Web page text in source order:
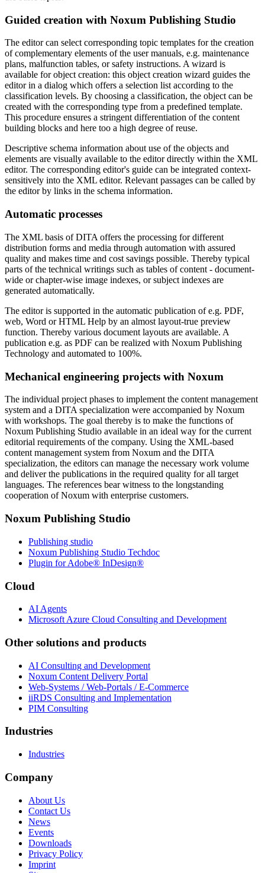
Guided creation with Noxum Publishing Studio
The editor can select corresponding topic templates for the creation
of complementary elements of the user manuals, e.g. maintenance
plans, malfunction tables, or safety instructions. A wizard is
available for object creation: this object creation wizard guides the
editor in a dialog which offers a selection list according to the
classification levels. By choosing a classification, the object can be
created with the corresponding type from a predefined template.
This procedure ensures a stringent differentiation of the content
building blocks and here too a high degree of reuse.
Descriptive schema information about use of the objects and
elements are visually available to the editor directly within the XML
editor. The corresponding editor's guide can be integrated context-
sensitively into the XML editor. Relevant passages can be called by
the editor by links in the schema information.
Automatic processes
The XML basis of DITA offers the processing for different
distribution forms and media through automation with assured
quality and makes time and cost savings possible. Thereby typical
parts of the technical writings such as tables of content - document-
wide or chapter-wise image indexes, or subject indexes are
generated automatically.
The editor is supported in the automatic publication of e.g. PDF,
web, Word or HTML Help by an almost layout-true preview
function. Thereby various document layouts are available. A
publication e.g. as PDF can be realized with Noxum Publishing
Technology and automated to 100%.
Mechanical engineering projects with Noxum
The individual project phases to implement the content management
system and a DITA specialization were accompanied by Noxum
with workshops. The goal thereby is to make the functions of
Noxum Publishing Studio available in an ideal way for the current
editorial requirements of the company. Using the XML-based
content management system from Noxum and the DITA
specialization, the editors can manage the necessary work volume
and deliver the publications in the required quality for all target
languages. The references bear witness to the longstanding
cooperation of Noxum with enterprise customers.
Noxum Publishing Studio
Publishing studio
Noxum Publishing Studio Techdoc
Plugin for Adobe® InDesign®
Cloud
AI Agents
Microsoft Azure Cloud Consulting and Development
Other solutions and products
AI Consulting and Development
Noxum Content Delivery Portal
Web-Systems / Web-Portals / E-Commerce
iiRDS Consulting and Implementation
PIM Consulting
Industries
Industries
Company
About Us
Contact Us
News
Events
Downloads
Privacy Policy
Imprint